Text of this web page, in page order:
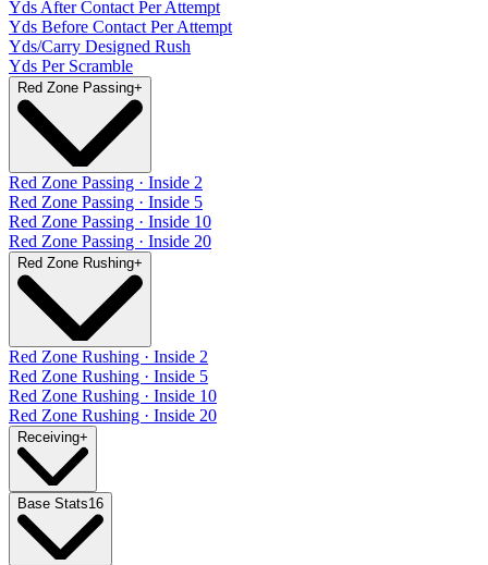
Yds After Contact Per Attempt
Yds Before Contact Per Attempt
Yds/Carry Designed Rush
Yds Per Scramble
Red Zone Passing+
Red Zone Passing · Inside 2
Red Zone Passing · Inside 5
Red Zone Passing · Inside 10
Red Zone Passing · Inside 20
Red Zone Rushing+
Red Zone Rushing · Inside 2
Red Zone Rushing · Inside 5
Red Zone Rushing · Inside 10
Red Zone Rushing · Inside 20
Receiving+
Base Stats16